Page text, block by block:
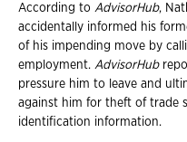
According to AdvisorHub,
accidentally informed his
of his impending move by
employment. AdvisorHub
pressure him to leave and
against him for theft of trade
identification information.